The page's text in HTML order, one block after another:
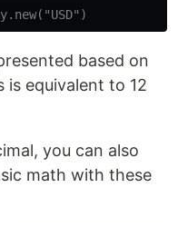
based on
is equivalent to 12
you can also
math with these